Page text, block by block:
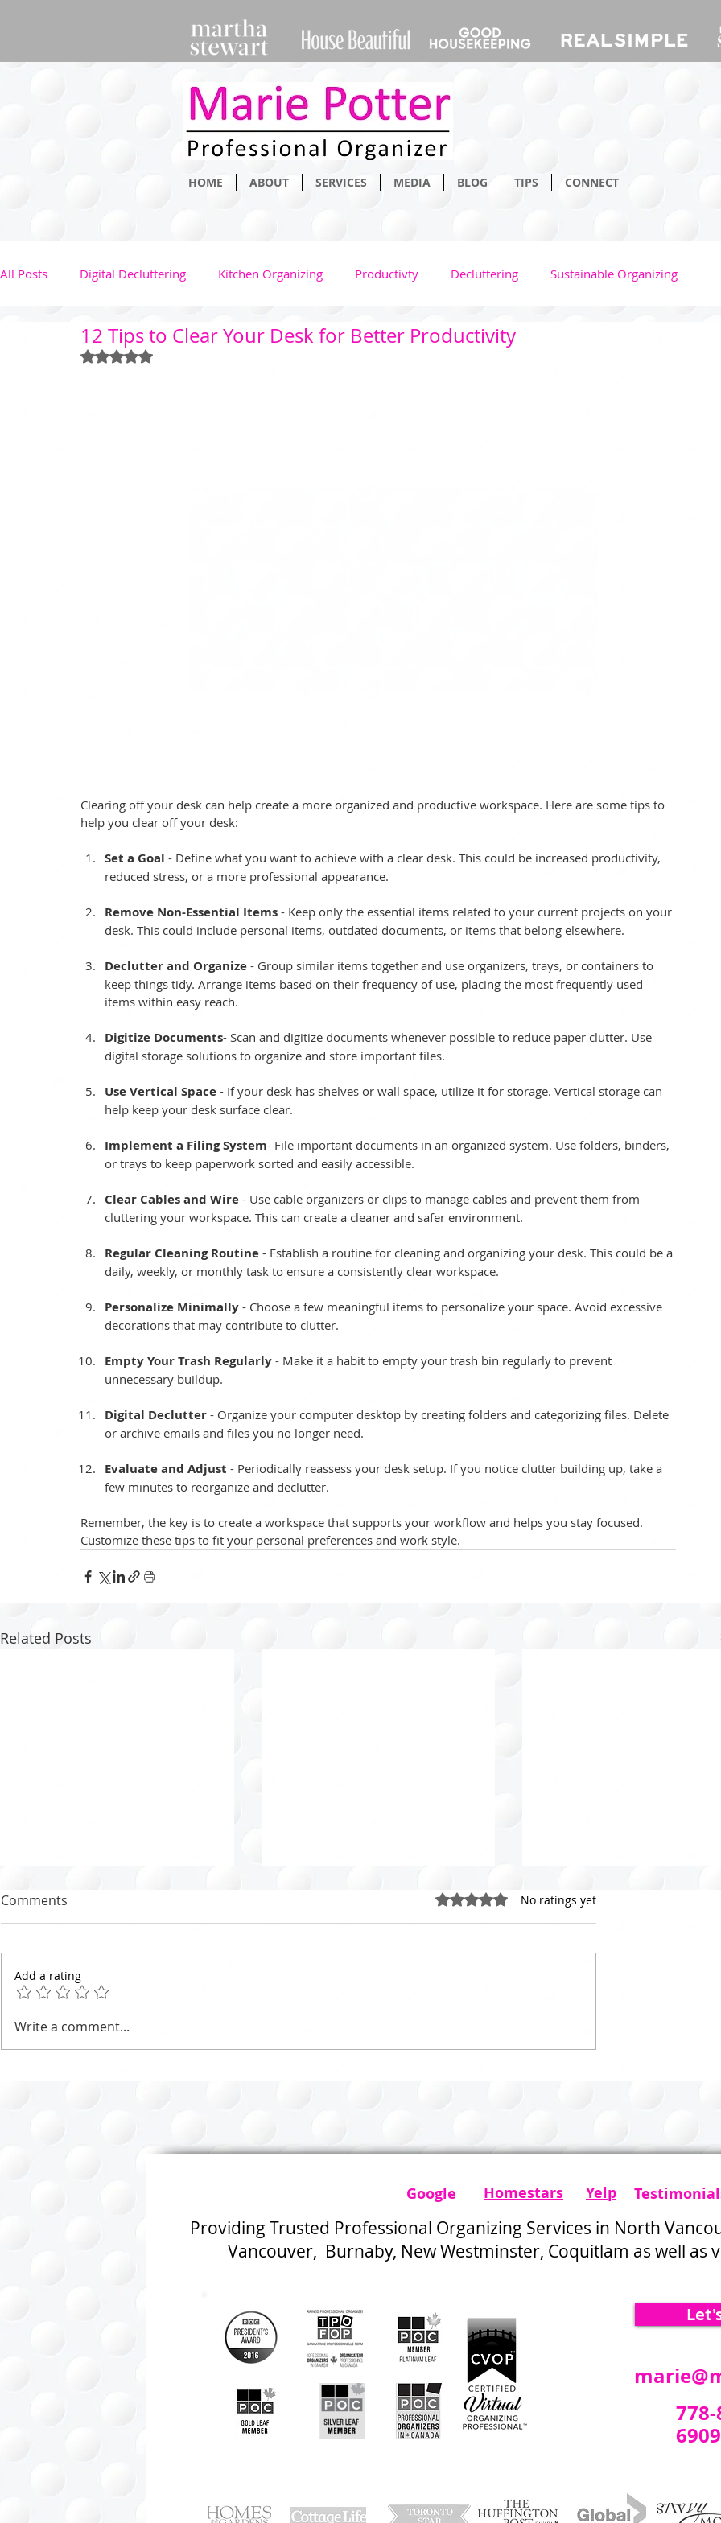
HOME ABOUT SERVICES MEDIA BLOG TIPS CONNECT
All Posts Digital Decluttering Kitchen Organizing Productivty Decluttering Sustainable Organizing
Clothing Management Health Kids Family Bathroom Home
12 Tips to Clear Your Desk for Better Productivity
Rated NaN out of 5 stars.
Clearing off your desk can help create a more organized and productive workspace. Here are some tips to
help you clear off your desk:
Set a Goal - Define what you want to achieve with a clear desk. This could be increased productivity,
reduced stress, or a more professional appearance.
Remove Non-Essential Items - Keep only the essential items related to your current projects on your
desk. This could include personal items, outdated documents, or items that belong elsewhere.
Declutter and Organize - Group similar items together and use organizers, trays, or containers to
keep things tidy. Arrange items based on their frequency of use, placing the most frequently used
items within easy reach.
Digitize Documents- Scan and digitize documents whenever possible to reduce paper clutter. Use
digital storage solutions to organize and store important files.
Use Vertical Space - If your desk has shelves or wall space, utilize it for storage. Vertical storage can
help keep your desk surface clear.
Implement a Filing System- File important documents in an organized system. Use folders, binders,
or trays to keep paperwork sorted and easily accessible.
Clear Cables and Wire - Use cable organizers or clips to manage cables and prevent them from
cluttering your workspace. This can create a cleaner and safer environment.
Regular Cleaning Routine - Establish a routine for cleaning and organizing your desk. This could be a
daily, weekly, or monthly task to ensure a consistently clear workspace.
Personalize Minimally - Choose a few meaningful items to personalize your space. Avoid excessive
decorations that may contribute to clutter.
Empty Your Trash Regularly - Make it a habit to empty your trash bin regularly to prevent
unnecessary buildup.
Digital Declutter - Organize your computer desktop by creating folders and categorizing files. Delete
or archive emails and files you no longer need.
Evaluate and Adjust - Periodically reassess your desk setup. If you notice clutter building up, take a
few minutes to reorganize and declutter.
Remember, the key is to create a workspace that supports your workflow and helps you stay focused.
Customize these tips to fit your personal preferences and work style.
Related Posts
Marie Potter Organizing
Comments Rated 0 out of 5 stars.No ratings yet
Add a rating
Write a comment...
Google Homestars​ Yelp
Providing Trusted Professional Organizing Services in North
Vancouver, Burnaby, New Westminster, Coquitlam as well as
6909